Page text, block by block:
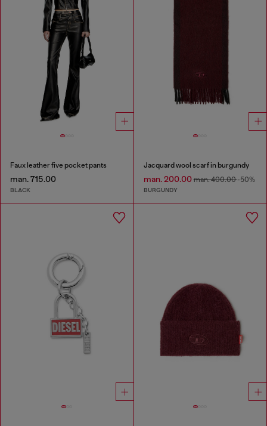
Faux leather five pocket pants
man. 715.00
BLACK
Jacquard wool scarf in burgundy
man. 200.00man. 400.00-50%
BURGUNDY